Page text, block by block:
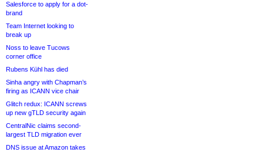
Salesforce to apply for a dot-
brand
Team Internet looking to
break up
Noss to leave Tucows
corner office
Rubens Kühl has died
Sinha angry with Chapman’s
firing as ICANN vice chair
Glitch redux: ICANN screws
up new gTLD security again
CentralNic claims second-
largest TLD migration ever
DNS issue at Amazon takes